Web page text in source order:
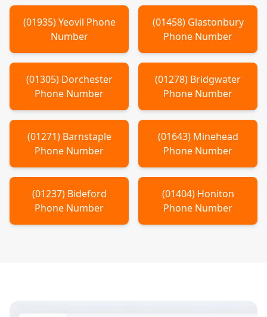
(01935)Yeovil Phone
Number
(01458) Glastonbury
Phone Number
(01305) Dorchester
Phone Number
(01278) Bridgwater
Phone Number
(01271) Barnstaple
Phone Number
(01643) Minehead
Phone Number
(01237) Bideford
Phone Number
(01404) Honiton
Phone Number